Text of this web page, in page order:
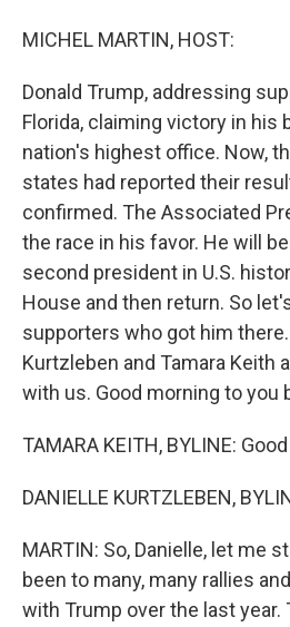
MICHEL MARTIN, HOST:
Donald Trump, addressing
Florida, claiming victory in his
nation's highest office. Now,
states had reported their
confirmed. The Associated
the race in his favor. He will
second president in U.S.
House and then return. So
supporters who got him there.
Kurtzleben and Tamara Keith
with us. Good morning to you
TAMARA KEITH, BYLINE:
DANIELLE KURTZLEBEN,
MARTIN: So, Danielle, let me
been to many, many rallies
with Trump over the last year.